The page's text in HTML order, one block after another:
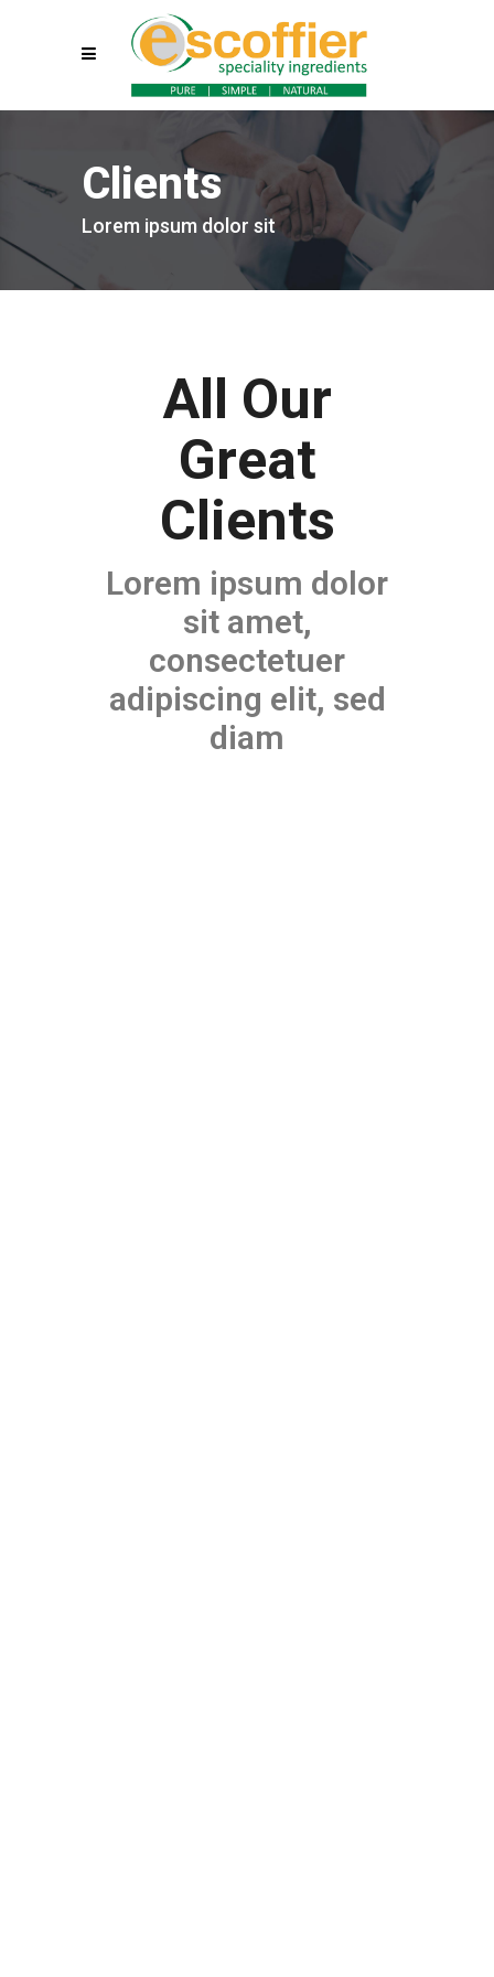
Clients
Lorem ipsum dolor sit
All Our
Great
Clients
Lorem ipsum dolor
sit amet,
consectetuer
adipiscing elit, sed
diam